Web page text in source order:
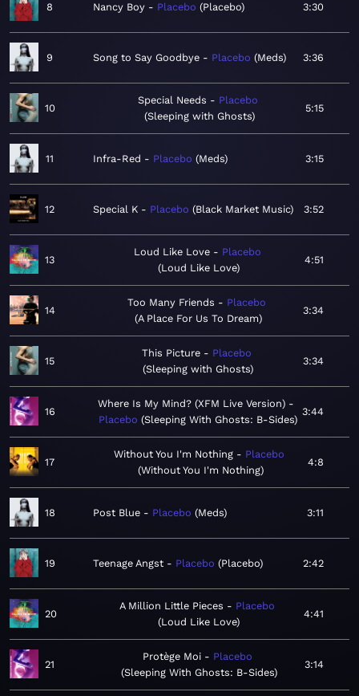
8 Nancy Boy Placebo Placebo 3:30
9 Song to Say Goodbye Placebo Meds 3:36
10
Special Needs
Placebo
Sleeping with Ghosts
5:15
11 Infra-Red Placebo Meds 3:15
12 Special K Placebo Black Market Music 3:52
13
Loud Like Love
Placebo
Loud Like Love
4:51
14
Too Many Friends
Placebo
A Place For Us To Dream
3:34
15
This Picture
Placebo
Sleeping with Ghosts
3:34
16
Where Is My Mind? (XFM Live Version)
Placebo Sleeping With Ghosts: B-Sides
3:44
17
Without You I'm Nothing
Placebo
Without You I'm Nothing
4:8
18 Post Blue Placebo Meds 3:11
19 Teenage Angst Placebo Placebo 2:42
20
A Million Little Pieces
Placebo
Loud Like Love
4:41
21
Protège Moi
Placebo
Sleeping With Ghosts: B-Sides
3:14